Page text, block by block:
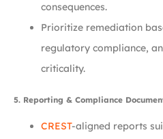
consequences.
Prioritize remediation
regulatory compliance,
criticality.
5. Reporting & Compliance
CREST-aligned reports